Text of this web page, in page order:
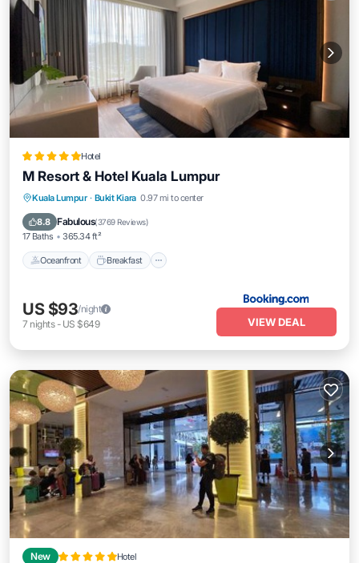
Hotel
M Resort & Hotel Kuala Lumpur
Kuala Lumpur · Bukit Kiara 0.97 mi to center
8.8 Fabulous(3769 Reviews)
17 Baths 365.34 ft²
Oceanfront Breakfast
Oceanfront Breakfast
Pool
US $93/night
7 nights- US $649 VIEW DEAL
New Hotel